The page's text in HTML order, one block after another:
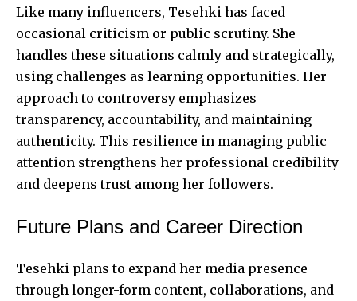
Like many influencers, Tesehki has faced
occasional criticism or public scrutiny. She
handles these situations calmly and strategically,
using challenges as learning opportunities. Her
approach to controversy emphasizes
transparency, accountability, and maintaining
authenticity. This resilience in managing public
attention strengthens her professional credibility
and deepens trust among her followers.
Future Plans and Career Direction
Tesehki plans to expand her media presence
through longer-form content, collaborations, and